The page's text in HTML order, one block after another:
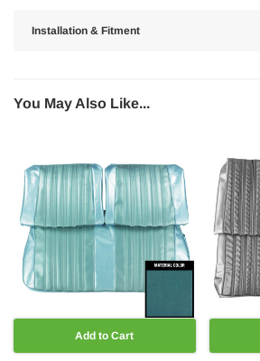
Installation & Fitment
You May Also Like...
Add to Cart